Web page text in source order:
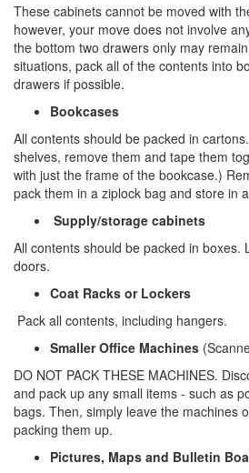
These cabinets cannot be moved with
however, your move does not involve
the bottom two drawers only may
situations, pack all of the contents into
drawers if possible.
Bookcases
All contents should be packed in
shelves, remove them and tape them
with just the frame of the bookcase.)
pack them in a ziplock bag and store in
Supply/storage cabinets
All contents should be packed in boxes.
doors.
Coat Racks or Lockers
Pack all contents, including hangers.
Smaller Office Machines
DO NOT PACK THESE MACHINES.
and pack up any small items - such as
bags. Then, simply leave the machines
packing them up.
Pictures, Maps and Bulletin